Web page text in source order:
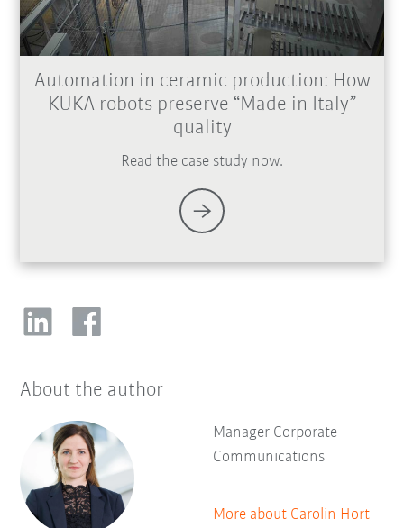
Automation in ceramic production: How
KUKA robots preserve “Made in Italy”
quality
Read the case study now.
About the author
Manager Corporate
Communications
More about Carolin Hort